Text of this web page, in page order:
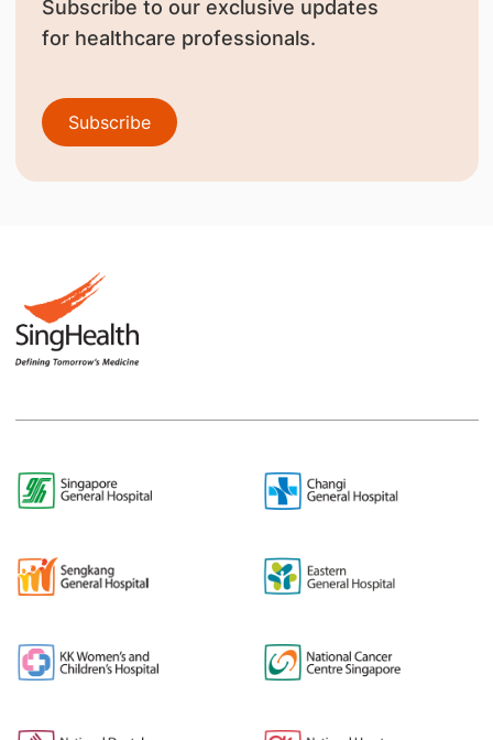
Subscribe to our exclusive updates
for healthcare professionals.
Subscribe